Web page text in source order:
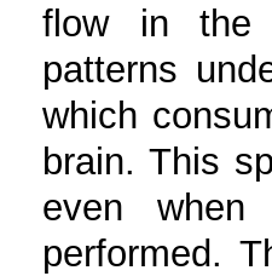
flow in the
patterns
which
brain. This
even
performed.